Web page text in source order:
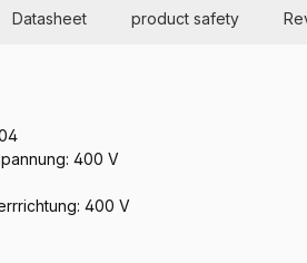
Datasheet product safety
400 V
400 V